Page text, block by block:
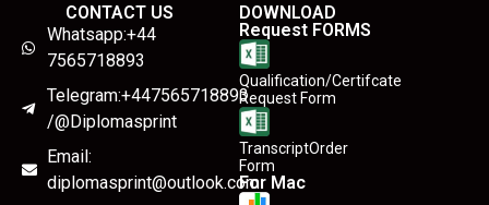
CONTACT US
Whatsapp:+44
7565718893
Telegram:+447565718893
/@Diplomasprint
Email:
diplomasprint@outlook.com
DOWNLOAD
Request FORMS
Qualification/Certifcate
Request Form
TranscriptOrder
Form
For Mac